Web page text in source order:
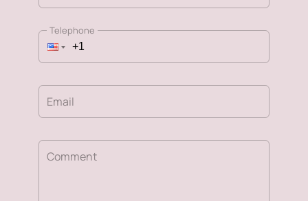
Telephone
Email
Comment